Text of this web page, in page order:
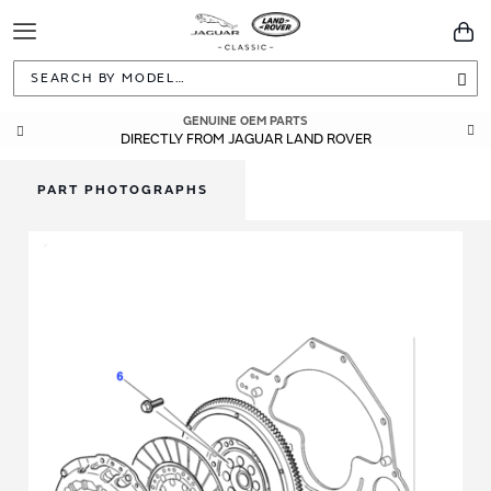
Toggle
Navigation
GENUINE OEM PARTS
DIRECTLY FROM JAGUAR LAND ROVER
PART PHOTOGRAPHS